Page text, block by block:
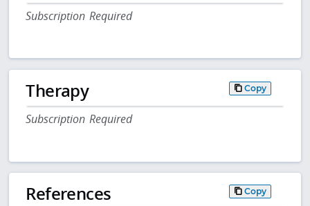
Subscription Required
Therapy Copy
Subscription Required
References Copy